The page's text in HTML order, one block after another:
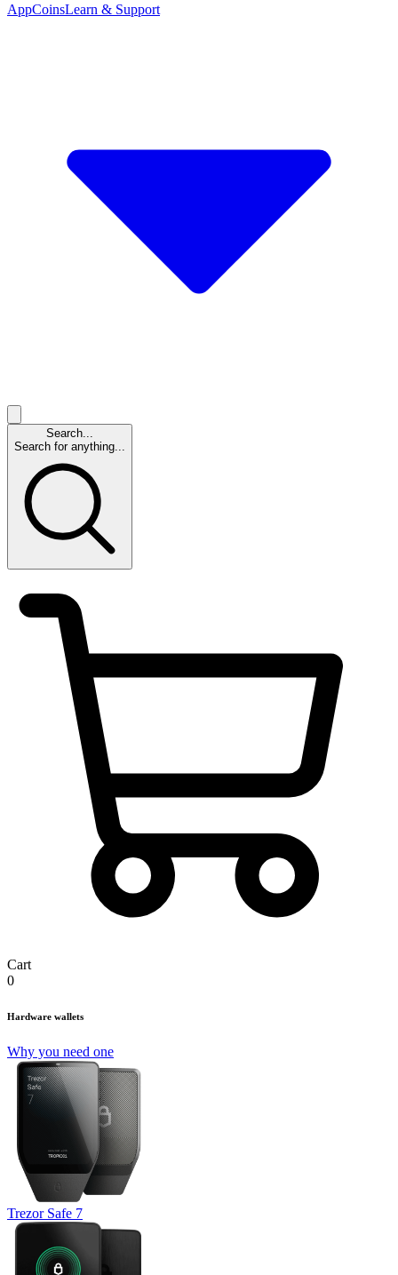
AppCoinsLearn & Support
Search...
Search for anything...
Cart
0
Hardware wallets
Why you need one
Trezor Safe 7